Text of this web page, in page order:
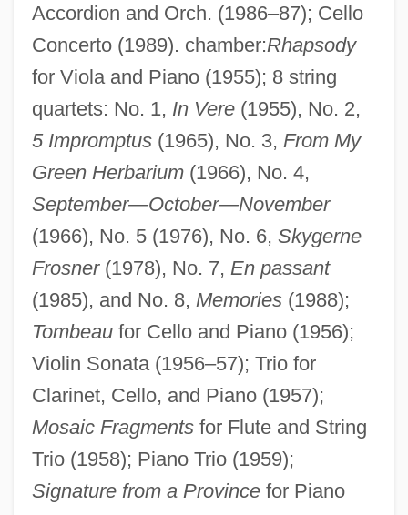
Accordion and Orch. (1986–87); Cello
Concerto (1989). chamber:Rhapsody
for Viola and Piano (1955); 8 string
quartets: No. 1, In Vere(1955), No. 2,
5 Impromptus(1965), No. 3, From My
Green Herbarium(1966), No. 4,
September—October—November
(1966), No. 5 (1976), No. 6, Skygerne
Frosner(1978), No. 7, En passant
(1985), and No. 8, Memories(1988);
Tombeaufor Cello and Piano (1956);
Violin Sonata (1956–57); Trio for
Clarinet, Cello, and Piano (1957);
Mosaic Fragmentsfor Flute and String
Trio (1958); Piano Trio (1959);
Signature from a Provincefor Piano